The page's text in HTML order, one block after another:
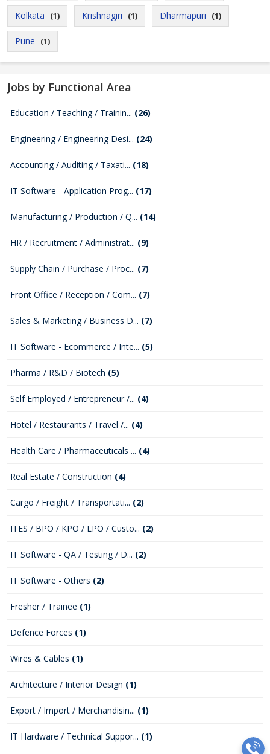
Kolkata (1) Krishnagiri (1) Dharmapuri (1)
Pune (1)
Jobs by Functional Area
Education / Teaching / Trainin... (26)
Engineering / Engineering Desi... (24)
Accounting / Auditing / Taxati... (18)
IT Software - Application Prog... (17)
Manufacturing / Production / Q... (14)
HR / Recruitment / Administrat... (9)
Supply Chain / Purchase / Proc... (7)
Front Office / Reception / Com... (7)
Sales & Marketing / Business D... (7)
IT Software - Ecommerce / Inte... (5)
Pharma / R&D / Biotech (5)
Self Employed / Entrepreneur /... (4)
Hotel / Restaurants / Travel /... (4)
Health Care / Pharmaceuticals ... (4)
Real Estate / Construction (4)
Cargo / Freight / Transportati... (2)
ITES / BPO / KPO / LPO / Custo... (2)
IT Software - QA / Testing / D... (2)
IT Software - Others (2)
Fresher / Trainee (1)
Defence Forces (1)
Wires & Cables (1)
Architecture / Interior Design (1)
Export / Import / Merchandisin... (1)
IT Hardware / Technical Suppor... (1)